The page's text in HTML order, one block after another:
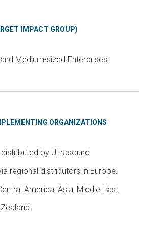
IMPACT GROUP)
Medium-sized Enterprises
ORGANIZATIONS
by Ultrasound
regional distributors in Europe,
America, Asia, Middle East,